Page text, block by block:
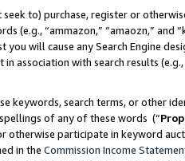
to) purchase, register or
(e.g., “ammazon,” “amaozn,” and
you will cause any Search Engine
association with search results
keywords, search terms, or other
of any of these words (“
otherwise participate in keyword
in the Commission Income